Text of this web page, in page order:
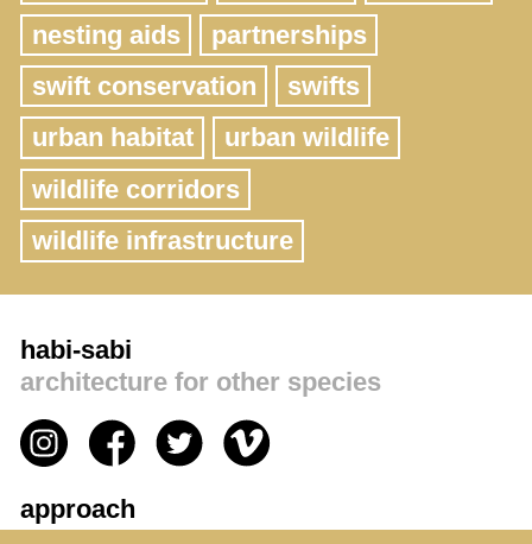
nesting aids
partnerships
swift conservation
swifts
urban habitat
urban wildlife
wildlife corridors
wildlife infrastructure
habi-sabi
architecture for other species
approach